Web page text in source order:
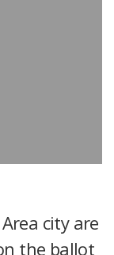
city are
the ballot